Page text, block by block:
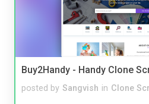
Buy2Handy - Handy Clone
posted by Sangvish in Clone